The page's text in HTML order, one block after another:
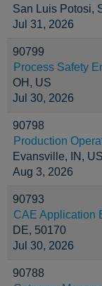
San Luis Potosi,
Jul 31, 2026
90799
Process Safety
OH, US
Jul 30, 2026
90798
Production
Evansville, IN,
Aug 3, 2026
90793
CAE Application
DE, 50170
Jul 30, 2026
90788